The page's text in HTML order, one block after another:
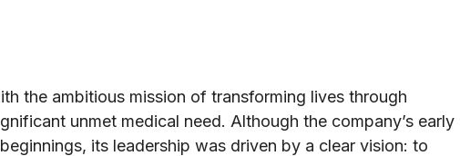
the ambitious mission of transforming lives through
unmet medical need. Although the company’s early
its leadership was driven by a clear vision: to